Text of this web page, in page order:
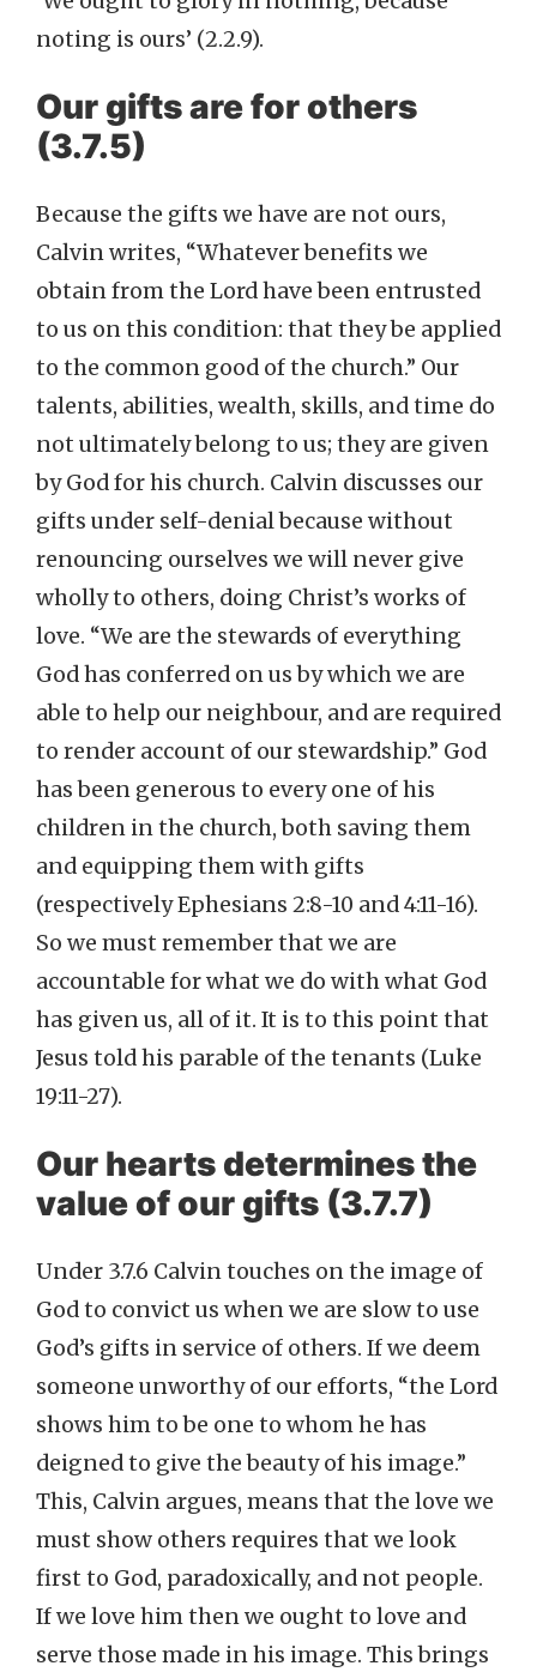
noting is ours’ (2.2.9).
Our gifts are for others
(3.7.5)
Because the gifts we have are not ours,
Calvin writes, “Whatever benefits we
obtain from the Lord have been entrusted
to us on this condition: that they be applied
to the common good of the church.” Our
talents, abilities, wealth, skills, and time do
not ultimately belong to us; they are given
by God for his church. Calvin discusses our
gifts under self-denial because without
renouncing ourselves we will never give
wholly to others, doing Christ’s works of
love. “We are the stewards of everything
God has conferred on us by which we are
able to help our neighbour, and are required
to render account of our stewardship.” God
has been generous to every one of his
children in the church, both saving them
and equipping them with gifts
(respectively Ephesians 2:8-10 and 4:11-16).
So we must remember that we are
accountable for what we do with what God
has given us, all of it. It is to this point that
Jesus told his parable of the tenants (Luke
19:11-27).
Our hearts determines the
value of our gifts (3.7.7)
Under 3.7.6 Calvin touches on the image of
God to convict us when we are slow to use
God’s gifts in service of others. If we deem
someone unworthy of our efforts, “the Lord
shows him to be one to whom he has
deigned to give the beauty of his image.”
This, Calvin argues, means that the love we
must show others requires that we look
first to God, paradoxically, and not people.
If we love him then we ought to love and
serve those made in his image. This brings